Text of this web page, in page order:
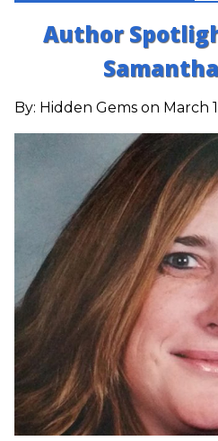
Author
By: Hidden Gems on March